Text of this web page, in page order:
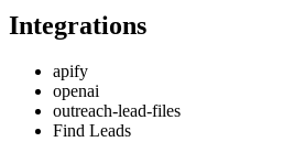
Integrations
apify
openai
outreach-lead-files
Find Leads